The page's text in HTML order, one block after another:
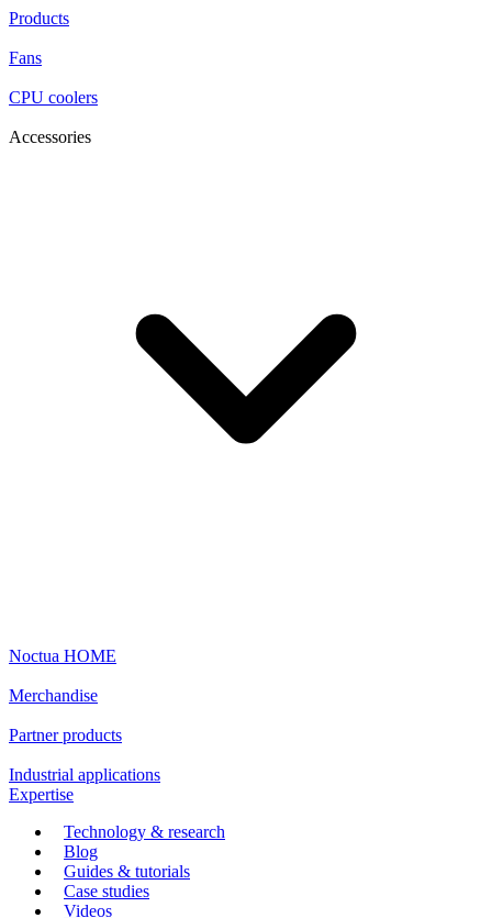
Products
Fans
CPU coolers
Accessories
Noctua HOME
Merchandise
Partner products
Industrial applications
Expertise
Technology & research
Blog
Guides & tutorials
Case studies
Videos